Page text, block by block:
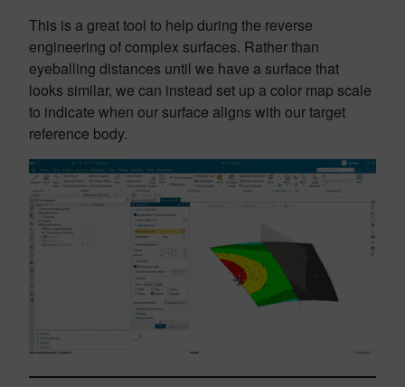
This is a great tool to help during the reverse
engineering of complex surfaces. Rather than
eyeballing distances until we have a surface that
looks similar, we can instead set up a color map scale
to indicate when our surface aligns with our target
reference body.